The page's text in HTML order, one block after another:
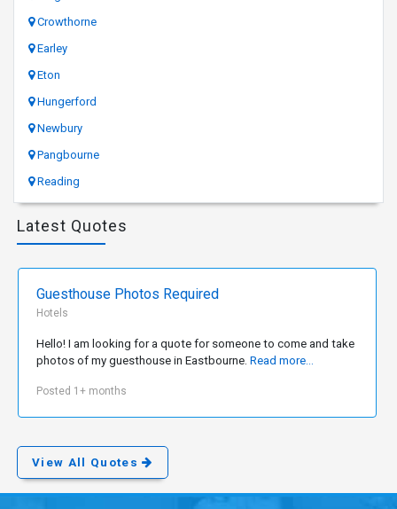
Crowthorne
Earley
Eton
Hungerford
Newbury
Pangbourne
Reading
Latest Quotes
Guesthouse Photos Required
Hotels
Hello! I am looking for a quote for someone to come and take
photos of my guesthouse in Eastbourne. Read more...
Posted 1+ months
View All Quotes